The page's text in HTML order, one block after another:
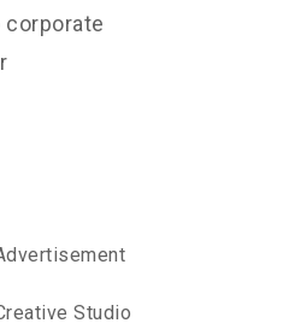
corporate
Studio